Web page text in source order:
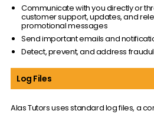
Communicate with you directly or
customer support, updates, and
promotional messages
Send important emails and
Detect, prevent, and address
Log Files
Alas Tutors uses standard log files, a